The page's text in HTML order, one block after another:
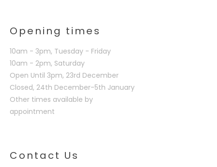
Opening times
10am - 3pm, Tuesday - Friday
10am - 2pm, Saturday
Open Until 3pm, 23rd December
Closed, 24th December-5th January
Other times available by
appointment
Contact Us